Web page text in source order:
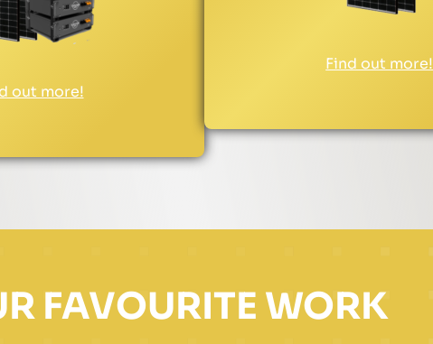
out more!
Find out more!
FAVOURITE WORK